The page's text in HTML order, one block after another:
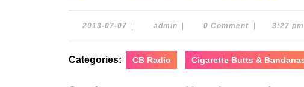
2013-07-07 2013-
adminadmin 0 Comment 3:27 pm
Categories: CB Radio Cigarette Butts &